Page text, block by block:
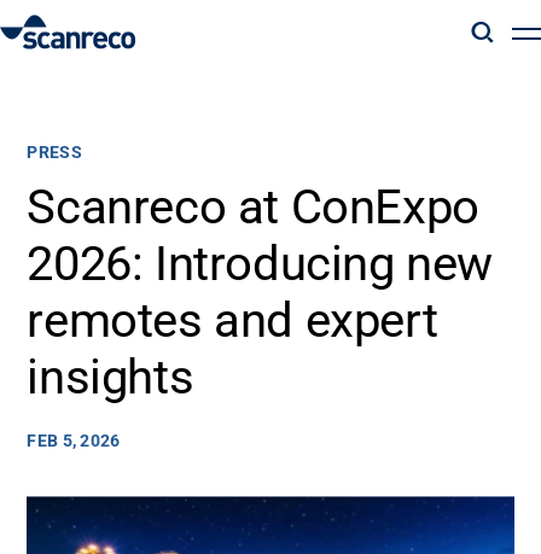
Operator productivity & Safety
Industries
Knowledge Hub
PRESS
Scanreco at ConExpo
2026: Introducing new
remotes and expert
insights
FEB 5, 2026